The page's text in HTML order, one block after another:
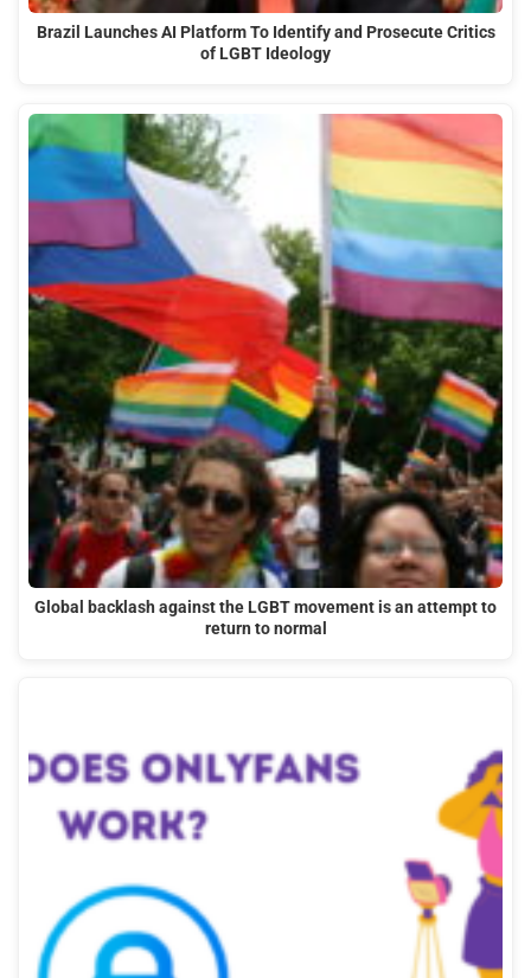
Brazil Launches AI Platform To Identify and Prosecute Critics
of LGBT Ideology
Global backlash against the LGBT movement is an attempt to
return to normal